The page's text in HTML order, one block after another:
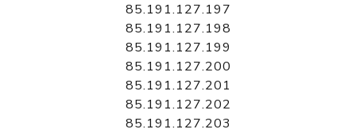
85.191.127.197
85.191.127.198
85.191.127.199
85.191.127.200
85.191.127.201
85.191.127.202
85.191.127.203